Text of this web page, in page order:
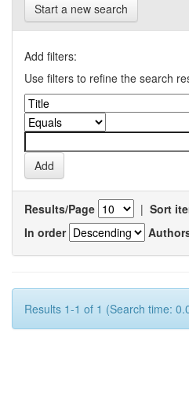
Start a new search
Add filters:
Use filters to refine the search
Results/Page | Sort
In order
Results 1-1 of 1 (Search time: